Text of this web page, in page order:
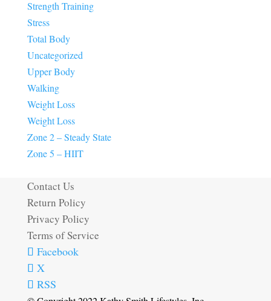
Strength Training
Stress
Total Body
Uncategorized
Upper Body
Walking
Weight Loss
Weight Loss
Zone 2 – Steady State
Zone 5 – HIIT
Contact Us
Return Policy
Privacy Policy
Terms of Service
Facebook
X
RSS